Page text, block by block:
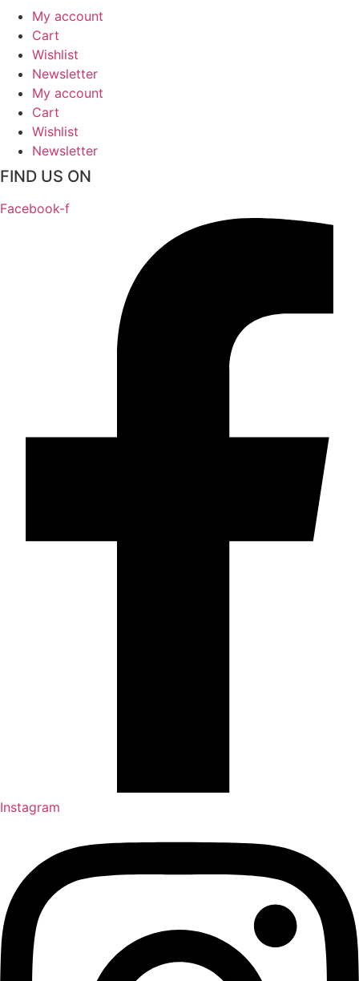
My account
Cart
Wishlist
Newsletter
My account
Cart
Wishlist
Newsletter
FIND US ON
Facebook-f
Instagram